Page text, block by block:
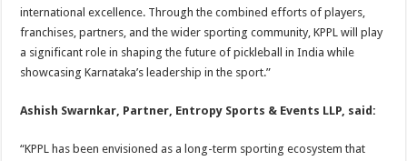
international excellence. Through the combined efforts of players,
franchises, partners, and the wider sporting community, KPPL will play
a significant role in shaping the future of pickleball in India while
showcasing Karnataka’s leadership in the sport.”
Ashish Swarnkar, Partner, Entropy Sports & Events LLP, said:
“KPPL has been envisioned as a long-term sporting ecosystem that